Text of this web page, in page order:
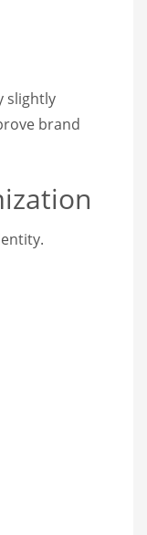
slightly
brand